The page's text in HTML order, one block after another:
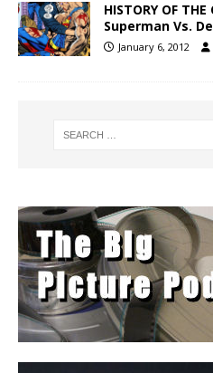
HISTORY OF
Superman Vs.
January 6, 2012